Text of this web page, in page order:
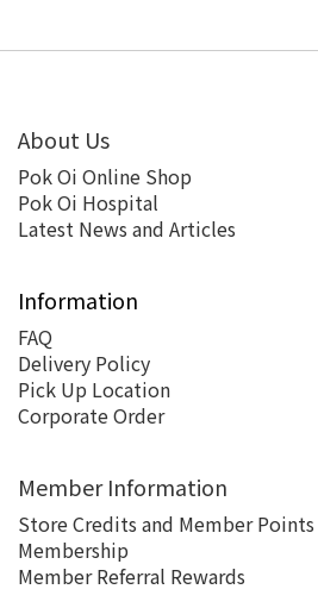
About Us
Pok Oi Online Shop
Pok Oi Hospital
Latest News and Articles
Information
FAQ
Delivery Policy
Pick Up Location
Corporate Order
Member Information
Store Credits and Member Points
Membership
Member Referral Rewards